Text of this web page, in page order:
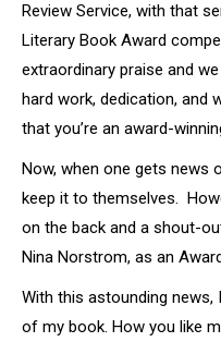
Review Service, with that
Literary Book Award
extraordinary praise and
hard work, dedication, and
that you’re an award-
Now, when one gets news
keep it to themselves.
on the back and a shout-
Nina Norstrom, as an
With this astounding
of my book. How you like